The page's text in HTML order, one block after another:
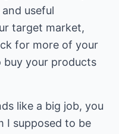
useful
target market,
for more of your
buy your products
like a big job, you
I supposed to be